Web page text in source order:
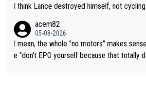
I think Lance destroyed himself, not
acem82
05-08-2026
I mean, the whole "no motors" makes
e "don't EPO yourself because that totally